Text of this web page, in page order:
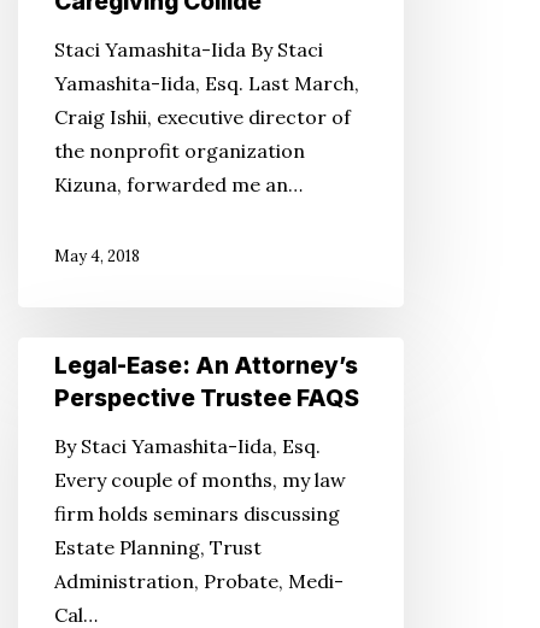
Sandwich
Generation:
When
Motherhood
Collide
Staci Yamashita-Iida By Staci
Yamashita-Iida, Esq. Last March,
Craig Ishii, executive director of
the nonprofit organization
Kizuna, forwarded me an…
May 4, 2018
Legal-
Ease:
Attorney’s
Perspective
Trustee
FAQS
Legal-Ease: An Attorney’s
Perspective Trustee FAQS
By Staci Yamashita-Iida, Esq.
Every couple of months, my law
firm holds seminars discussing
Estate Planning, Trust
Administration, Probate, Medi-
Cal…